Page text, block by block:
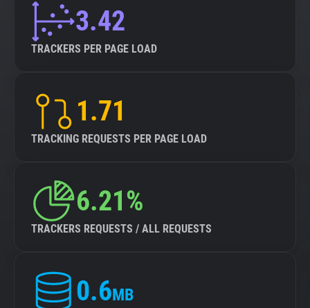
3.42
TRACKERS PER PAGE LOAD
1.71
TRACKING REQUESTS PER PAGE LOAD
6.21%
TRACKERS REQUESTS / ALL REQUESTS
0.6MB